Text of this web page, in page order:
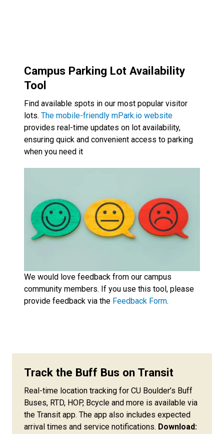
Campus Parking Lot Availability
Tool
Find available spots in our most popular visitor
lots. The mobile-friendly mPark.io website
provides real-time updates on lot availability,
ensuring quick and convenient access to parking
when you need it
We would love feedback from our campus
community members. If you use this tool, please
provide feedback via the Feedback Form.
Track the Buff Bus on Transit
Real-time location tracking for CU Boulder’s Buff
Buses, RTD, HOP, Bcycle and more is available via
the Transit app. The app also includes expected
arrival times and service notifications. Download: